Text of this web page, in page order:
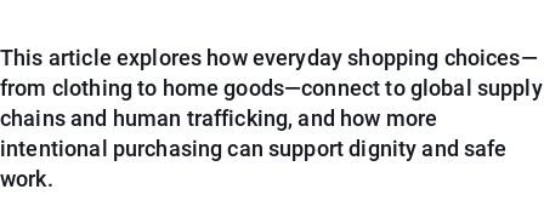
This article explores how everyday shopping choices—
from clothing to home goods—connect to global supply
chains and human trafficking, and how more
intentional purchasing can support dignity and safe
work.